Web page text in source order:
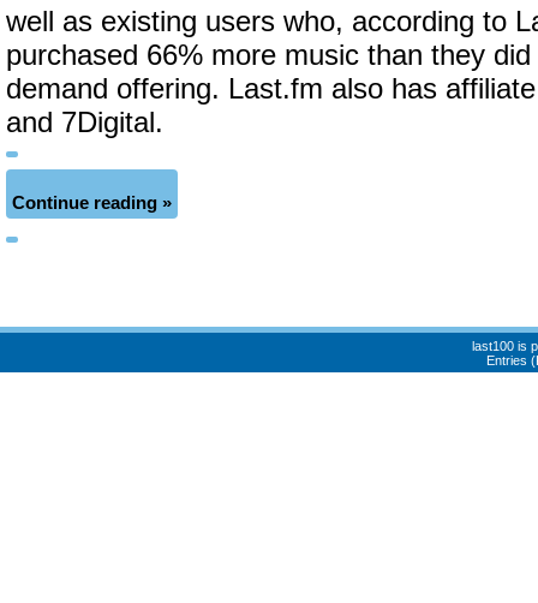
well as existing users who, according to
purchased 66% more music than they
demand offering. Last.fm also has
and 7Digital.
Continue reading »
last100 is
Entries